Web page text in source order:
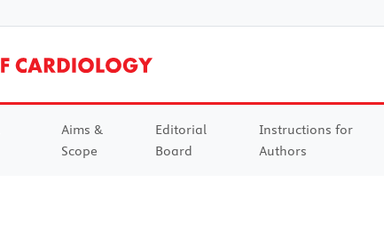
Aims &
Scope
Editorial
Board
Instructions for
Authors